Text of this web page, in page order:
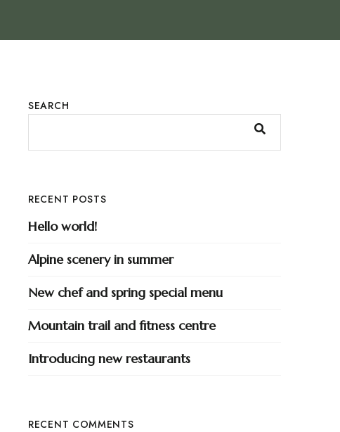
SEARCH
RECENT POSTS
Hello world!
Alpine scenery in summer
New chef and spring special menu
Mountain trail and fitness centre
Introducing new restaurants
RECENT COMMENTS